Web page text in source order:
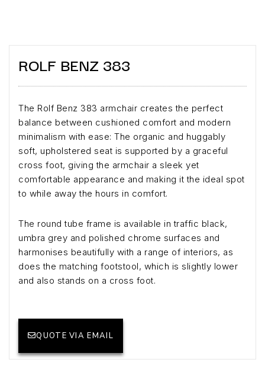
ROLF BENZ 383
The Rolf Benz 383 armchair creates the perfect
balance between cushioned comfort and modern
minimalism with ease: The organic and huggably
soft, upholstered seat is supported by a graceful
cross foot, giving the armchair a sleek yet
comfortable appearance and making it the ideal spot
to while away the hours in comfort.
The round tube frame is available in traffic black,
umbra grey and polished chrome surfaces and
harmonises beautifully with a range of interiors, as
does the matching footstool, which is slightly lower
and also stands on a cross foot.
QUOTE VIA EMAIL